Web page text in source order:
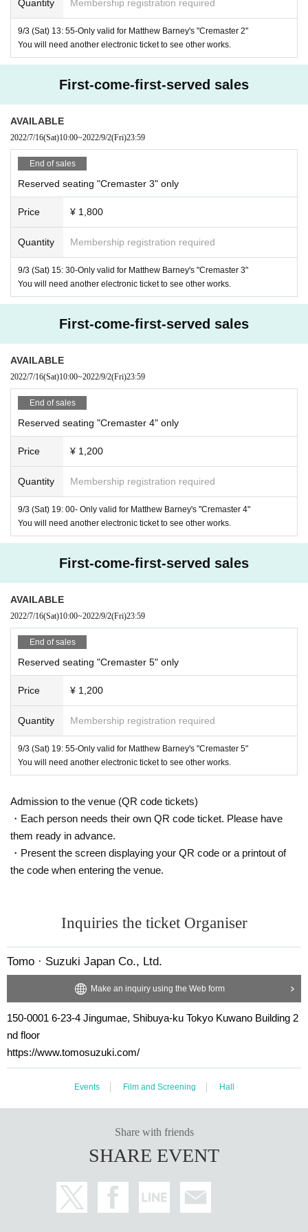
Special effects: Gabe Baltaros (Atlantic West Effect)
Shoes provided by: Prada
Gary Gilmore
Johnny Cash: Dave Lombardo (drum), Bruce Steel (with b
ees), Steve Tucker (voice)
vehicle1966Year Mustang (white1Table, blue1Stand)
Cremaster 3
2002Year / America / Color /35mm/182MinuteSeconds / on t
15 1 32
o dialogue (music only)
Production / Screenplay / Director:
musics:
Jonathan Bepla
Cosmetics offer:M-A-C(New York only)
Apprentice craftsman:Matthew Barney
Hiram Abiff:Richard Serra
Inexperienced Newcomer & Ounaf McCam Hale: Amy Mar
ance
vehicle:1930Chrysler Imperial New Yorker (Age Chrysler Im
perial New Yorker)
Stand)
Screening site:https://www.redoubtplus.com/
Matthew Barney "The Cremaster
"
Title: Cremaster 4
1994
35mm42 16
1:1.
37/DolbySR/ No dialogue (voice only)
Production / Screenplay / Director: Matthew Barney
Special effects: Gabe Baltaros (Atlantic West Effect)
k Cox (shoes only)
Starring:
Loaghtan lamb : Matthew Barney
Rising team: Team Morinou (Dave & Graham Morinou)
Descent team : Team Sinot (Steve & Karl Sinot)
Loaghtan Fairy
Rising fairy
: Crysta Bauchi
Support: US Embassy
Matthew Barney,Gladstone Gallery New York and
Screening site:https://www.redoubtplus.com/
Quantity Membership registration required
9/3 (Sat) 13: 55-Only valid for Matthew Barney's "Cremaster 2"
You will need another electronic ticket to see other works.
First-come-first-served sales
AVAILABLE
2022/7/16(Sat)10:00~2022/9/2(Fri)23:59
End of sales
Reserved seating "Cremaster 3" only
Price ¥ 1,800
Quantity Membership registration required
9/3 (Sat) 15: 30-Only valid for Matthew Barney's "Cremaster 3"
You will need another electronic ticket to see other works.
First-come-first-served sales
AVAILABLE
2022/7/16(Sat)10:00~2022/9/2(Fri)23:59
End of sales
Reserved seating "Cremaster 4" only
Price ¥ 1,200
Quantity Membership registration required
9/3 (Sat) 19: 00- Only valid for Matthew Barney's "Cremaster 4"
You will need another electronic ticket to see other works.
First-come-first-served sales
AVAILABLE
2022/7/16(Sat)10:00~2022/9/2(Fri)23:59
End of sales
Reserved seating "Cremaster 5" only
Price ¥ 1,200
Quantity Membership registration required
9/3 (Sat) 19: 55-Only valid for Matthew Barney's "Cremaster 5"
You will need another electronic ticket to see other works.
Admission to the venue (QR code tickets)
・Each person needs their own QR code ticket. Please have
them ready in advance.
・Present the screen displaying your QR code or a printout of
the code when entering the venue.
Inquiries the ticket Organiser
Tomo · Suzuki Japan Co., Ltd.
Make an inquiry using the Web form
150-0001 6-23-4 Jingumae, Shibuya-ku Tokyo Kuwano Building 2
nd floor
https://www.tomosuzuki.com/
Events Film and Screening Hall
Share with friends
SHARE EVENT